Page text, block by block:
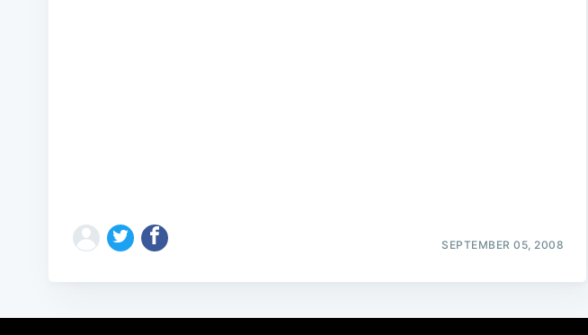
SEPTEMBER 05, 2008